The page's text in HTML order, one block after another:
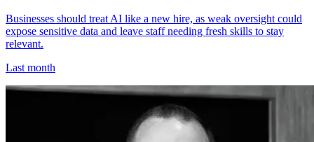
Businesses should treat AI like a new hire, as weak oversight could
expose sensitive data and leave staff needing fresh skills to stay
relevant.
Last month